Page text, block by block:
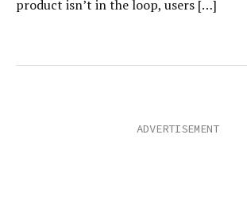
product isn’t in the loop, users […]